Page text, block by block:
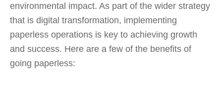
environmental impact. As part of the wider strategy
that is digital transformation, implementing
paperless operations is key to achieving growth
and success. Here are a few of the benefits of
going paperless: